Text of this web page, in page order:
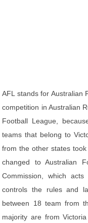
AFL stands for Australian
competition in Australian
Football League,
teams that belong to
from the other states
changed to Australian
Commission, which
controls the rules and
between 18 team from
majority are from